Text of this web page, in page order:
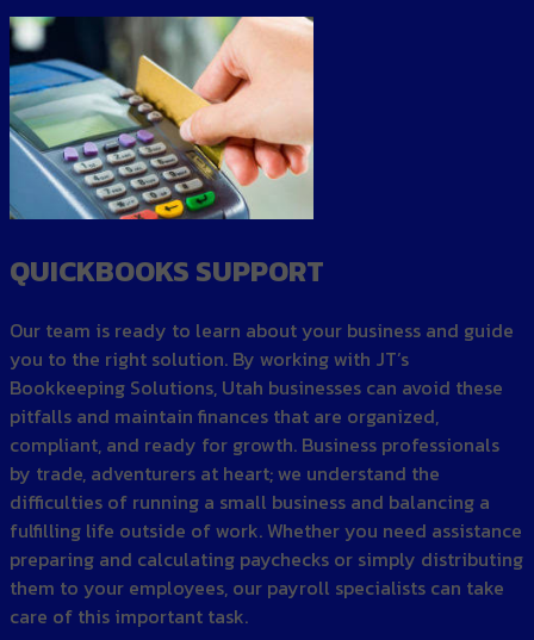
QUICKBOOKS SUPPORT
Our team is ready to learn about your business and guide
you to the right solution. By working with JT’s
Bookkeeping Solutions, Utah businesses can avoid these
pitfalls and maintain finances that are organized,
compliant, and ready for growth. Business professionals
by trade, adventurers at heart; we understand the
difficulties of running a small business and balancing a
fulfilling life outside of work. Whether you need assistance
preparing and calculating paychecks or simply distributing
them to your employees, our payroll specialists can take
care of this important task.